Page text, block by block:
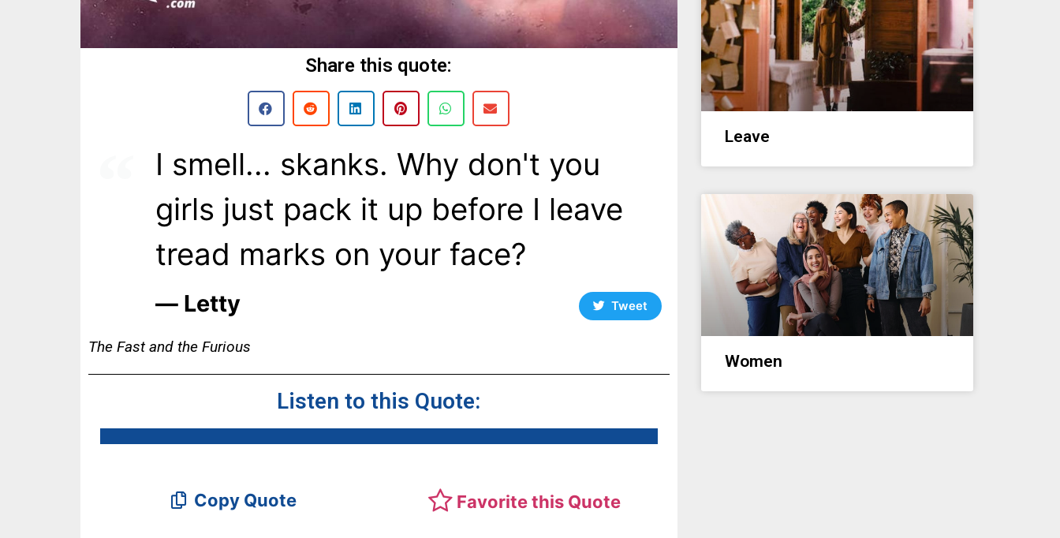
Share this quote:
I smell... skanks. Why don't you
girls just pack it up before I leave
tread marks on your face?
― Letty Tweet
The Fast and the Furious
Listen to this Quote:
Copy Quote Favorite this Quote
Leave
Women